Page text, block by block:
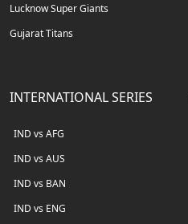
Lucknow Super Giants
Gujarat Titans
INTERNATIONAL SERIES
IND vs AFG
IND vs AUS
IND vs BAN
IND vs ENG